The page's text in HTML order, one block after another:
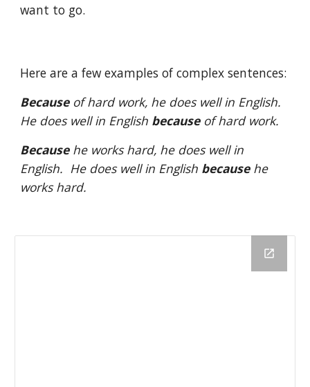
want to go.
Here are a few examples of complex sentences:
Because of hard work, he does well in English.
He does well in English because of hard work.
Because he works hard, he does well in
English.  He does well in English because he
works hard.